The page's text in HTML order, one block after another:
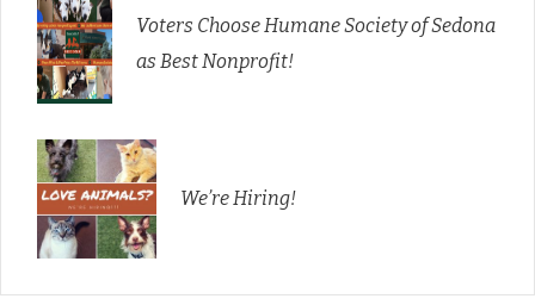
Voters Choose Humane Society of Sedona
as Best Nonprofit!
We’re Hiring!